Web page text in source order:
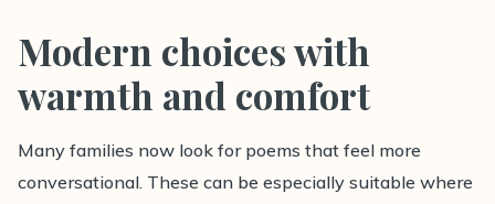
Modern choices with
warmth and comfort
Many families now look for poems that feel more
conversational. These can be especially suitable where